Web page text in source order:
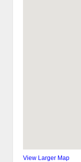
View Larger Map